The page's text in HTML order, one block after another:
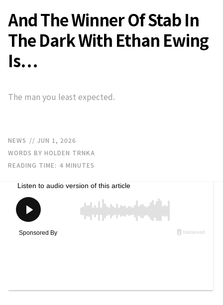
And The Winner Of Stab In
The Dark With Ethan Ewing
Is…
The man you least expected.
NEWS // JUN 1, 2026
WORDS BY HOLDEN TRNKA
READING TIME: 4 MINUTES